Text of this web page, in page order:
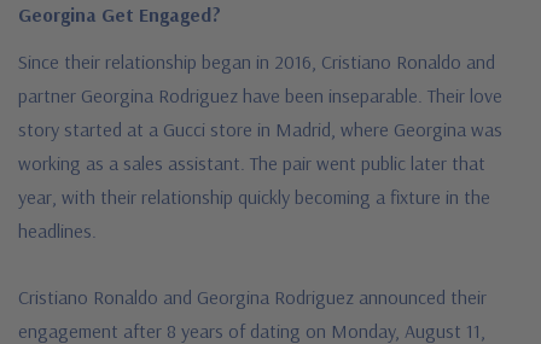
Georgina Get Engaged?
Since their relationship began in 2016, Cristiano Ronaldo and
partner Georgina Rodriguez have been inseparable. Their love
story started at a Gucci store in Madrid, where Georgina was
working as a sales assistant. The pair went public later that
year, with their relationship quickly becoming a fixture in the
headlines.
Cristiano Ronaldo and Georgina Rodriguez announced their
engagement after 8 years of dating on Monday, August 11,